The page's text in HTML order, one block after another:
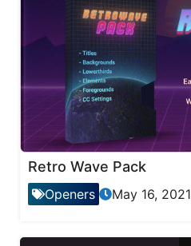
Retro Wave Pack
Openers May 16, 2021